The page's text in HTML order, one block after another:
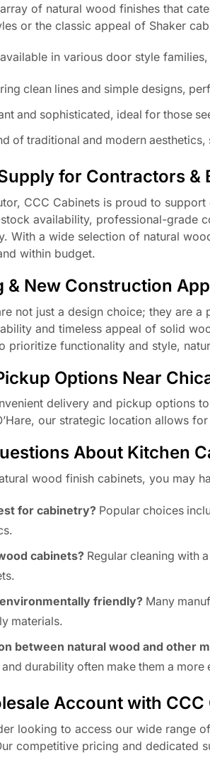
of natural wood finishes that
or the classic appeal of Shaker
in various door style
clean lines and simple designs,
and sophisticated, ideal for those
of traditional and modern
for Contractors &
CCC Cabinets is proud to
availability, professional-grade
With a wide selection of natural
within budget.
& New Construction
not just a design choice; they are
and timeless appeal of solid
prioritize functionality and style,
Options Near
delivery and pickup options
our strategic location allows
About Kitchen
wood finish cabinets, you may
for cabinetry? Popular choices
cabinets? Regular cleaning with
friendly? Many
materials.
between natural wood and other
durability often make them a more
Account with CCC
looking to access our wide range
competitive pricing and dedicated